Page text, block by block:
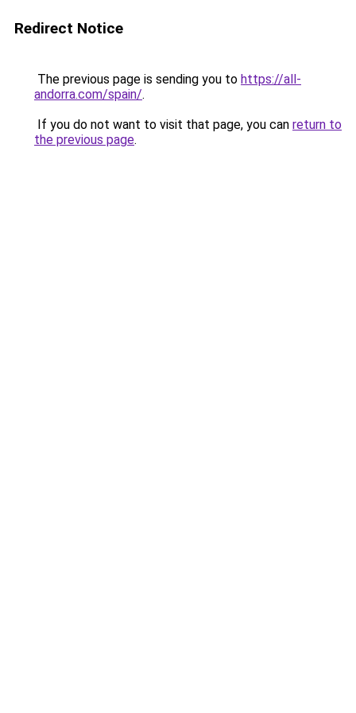
Redirect Notice
The previous page is sending you to https://all-
andorra.com/spain/.
If you do not want to visit that page, you can return to
the previous page.